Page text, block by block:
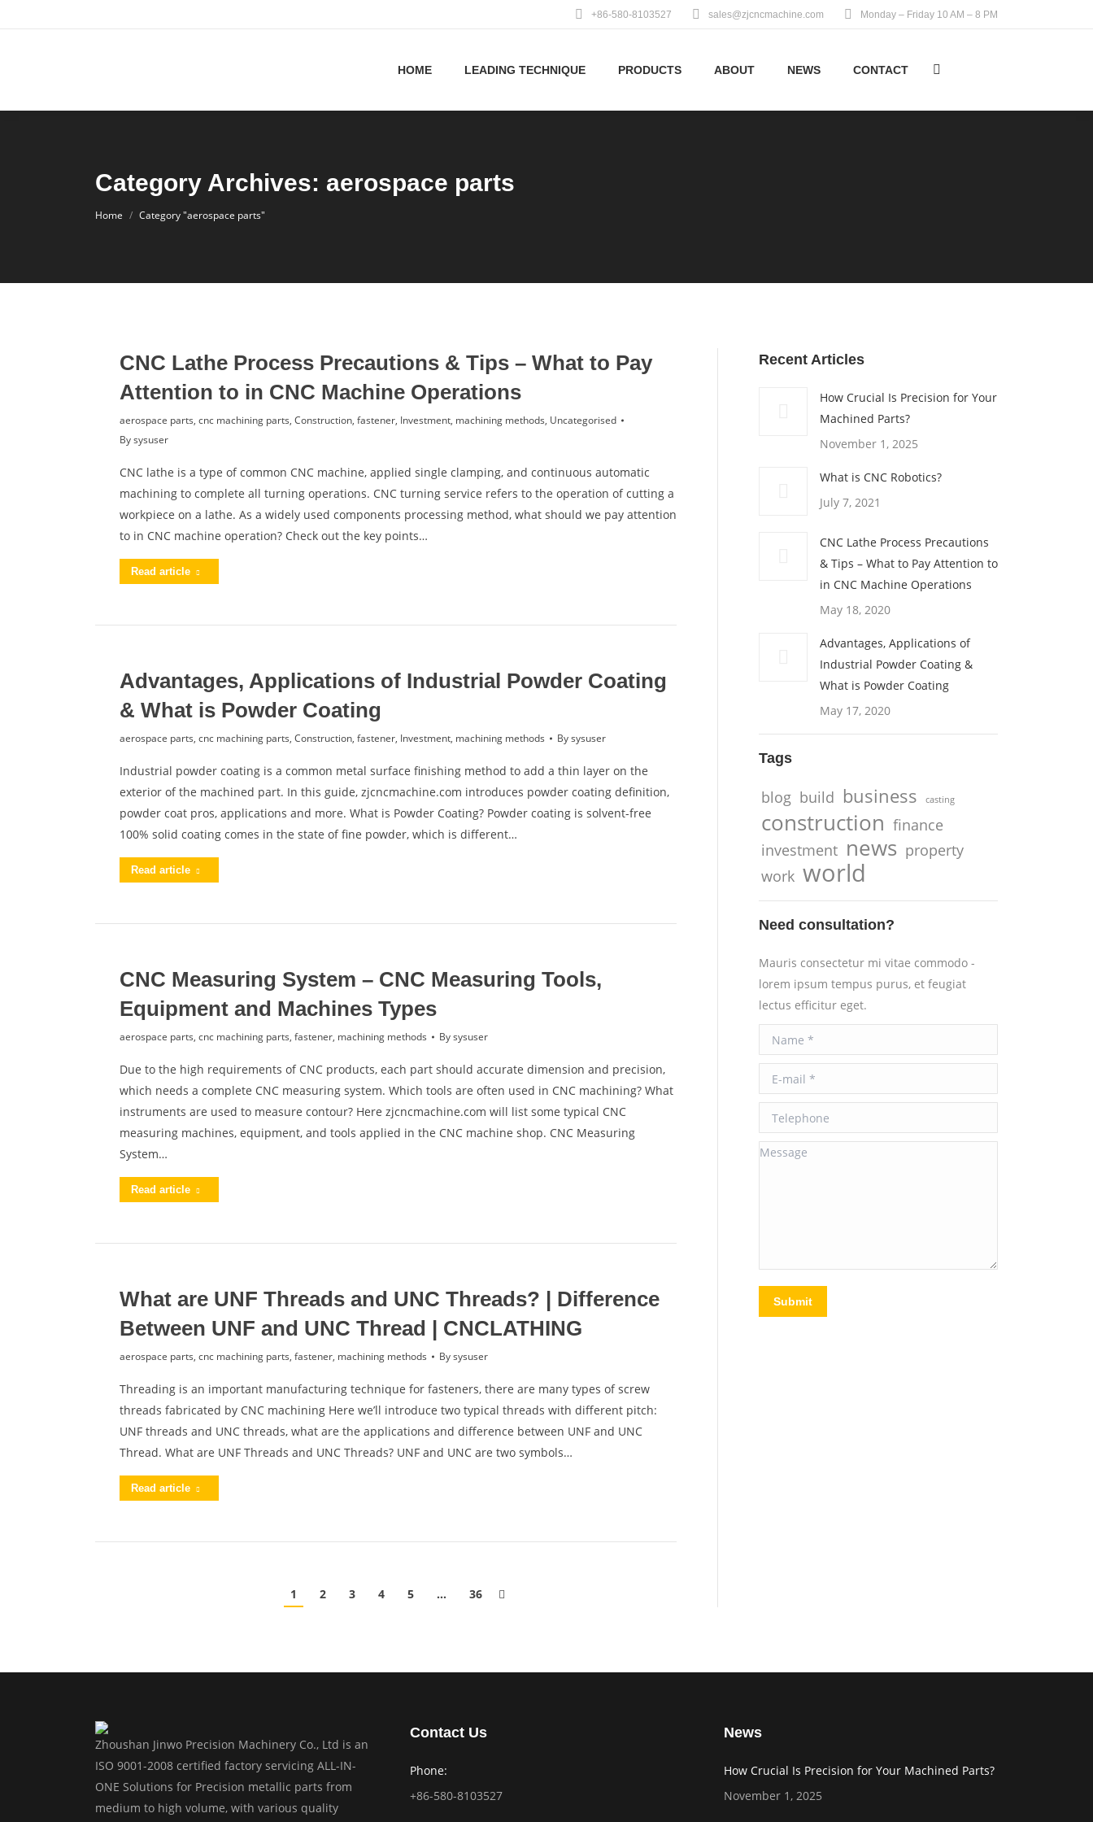
+86-580-8103527 sales@zjcncmachine.com Monday – Friday 10 AM – 8 PM
HOME LEADING TECHNIQUE PRODUCTS ABOUT NEWS CONTACT Search:
Category Archives: aerospace parts
You are here:
Home Category "aerospace parts"
CNC Lathe Process Precautions & Tips – What to Pay
Attention to in CNC Machine Operations
aerospace parts, cnc machining parts, Construction, fastener, Investment, machining methods, Uncategorised
Bysysuser
CNC lathe is a type of common CNC machine, applied single clamping, and continuous automatic
machining to complete all turning operations. CNC turning service refers to the operation of cutting a
workpiece on a lathe. As a widely used components processing method, what should we pay attention
to in CNC machine operation? Check out the key points…
Read article
Advantages, Applications of Industrial Powder Coating
& What is Powder Coating
aerospace parts, cnc machining parts, Construction, fastener, Investment, machining methods Bysysuser
Industrial powder coating is a common metal surface finishing method to add a thin layer on the
exterior of the machined part. In this guide, zjcncmachine.com introduces powder coating definition,
powder coat pros, applications and more. What is Powder Coating? Powder coating is solvent-free
100% solid coating comes in the state of fine powder, which is different…
Read article
CNC Measuring System – CNC Measuring Tools,
Equipment and Machines Types
aerospace parts, cnc machining parts, fastener, machining methods Bysysuser
Due to the high requirements of CNC products, each part should accurate dimension and precision,
which needs a complete CNC measuring system. Which tools are often used in CNC machining? What
instruments are used to measure contour? Here zjcncmachine.com will list some typical CNC
measuring machines, equipment, and tools applied in the CNC machine shop. CNC Measuring
System…
Read article
What are UNF Threads and UNC Threads? | Difference
Between UNF and UNC Thread | CNCLATHING
aerospace parts, cnc machining parts, fastener, machining methods Bysysuser
Threading is an important manufacturing technique for fasteners, there are many types of screw
threads fabricated by CNC machining Here we’ll introduce two typical threads with different pitch:
UNF threads and UNC threads, what are the applications and difference between UNF and UNC
Thread. What are UNF Threads and UNC Threads? UNF and UNC are two symbols…
Read article
1 2 3 4 5 … 36
Recent Articles
How Crucial Is Precision for Your
Machined Parts?
November 1, 2025
What is CNC Robotics?
July 7, 2021
CNC Lathe Process Precautions
& Tips – What to Pay Attention to
in CNC Machine Operations
May 18, 2020
Advantages, Applications of
Industrial Powder Coating &
What is Powder Coating
May 17, 2020
Tags
blog build business casting
construction finance
investment news property
work world
Need consultation?
Mauris consectetur mi vitae commodo -
lorem ipsum tempus purus, et feugiat
lectus efficitur eget.
Name *
E-mail *
Telephone
Message
Submit
Zhoushan Jinwo Precision Machinery Co., Ltd is an
ISO 9001-2008 certified factory servicing ALL-IN-
ONE Solutions for Precision metallic parts from
medium to high volume, with various quality
Contact Us
Phone:
+86-580-8103527
News
How Crucial Is Precision for Your Machined Parts?
November 1, 2025